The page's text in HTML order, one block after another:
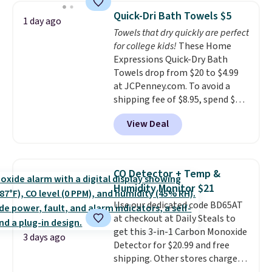
on orders over $35. Otherwise it
adds $4.99.
technology formula to tackle
tough stains and odors without
dyes, synthetic fragrances,
optical brighteners,
phosphates, or formaldehyde,
and it's safe for sensitive skin,
babies, and pets. Plus, the
refillable jug system reduces
single-use plastic waste with
every order. Shipping is free.
can cancel at any time by
emailing
family@trulyfreehome.com or
calling 231-944-1716.
1 day ago Quick-Dri Bath Towels $5
Towels that dry quickly are perfect
for college kids! These Home
Expressions Quick-Dry Bath
Towels drop from $20 to $4.99
at JCPenney.com. To avoid a
shipping fee of $8.95, spend $49
or more. You can also order
online and choose free pickup at
a local store on orders of $25 or
these 30" x 54" towels.They dry
quickly and are resistant to
benzoyl peroxide, so they are
less likely to lose color when
they come into contact with
skin care products.You can also
get these 27" x 52" bath towels
View Deal
3 days ago
CO Detector + Temp &
Humidity Monitor $21
Use our dedicated code BD65AT
at checkout at Daily Steals to
get this 3-in-1 Carbon Monoxide
Detector for $20.99 and free
shipping. Other stores charge